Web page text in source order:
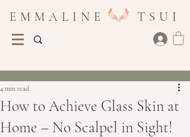
E M M A L I N E T S U I
How to Achieve Glass Skin at
Home – No Scalpel in Sight!
4 min read